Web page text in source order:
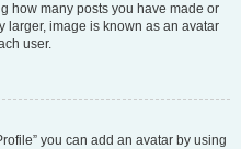
how many posts you have made or
larger, image is known as an avatar
user.
you can add an avatar by using